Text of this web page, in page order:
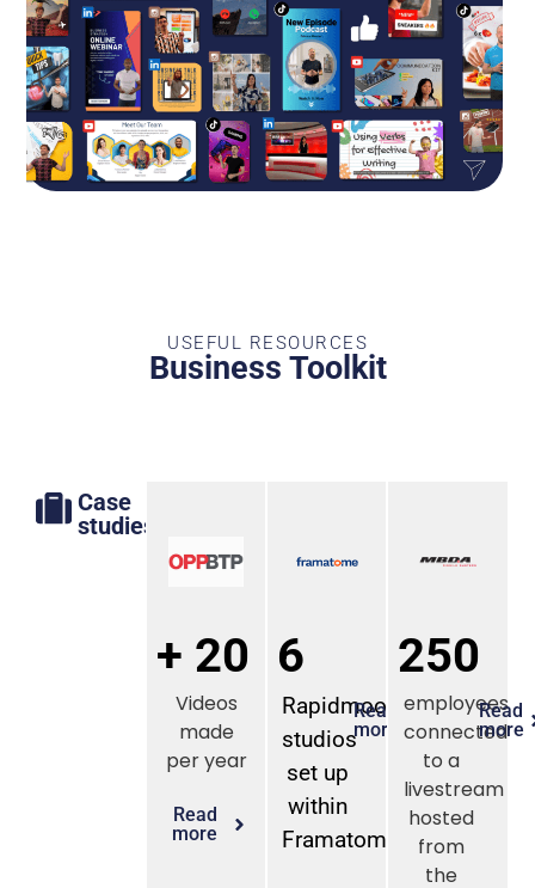
USEFUL RESOURCES
Business Toolkit
Case
studies
+ 20
Videos
made
per year
Read
more
6
Rapidmooc
studios
set up
within
Framatome
Read
more
250
employees
connected
to a
livestream
hosted
from
the
Read
more